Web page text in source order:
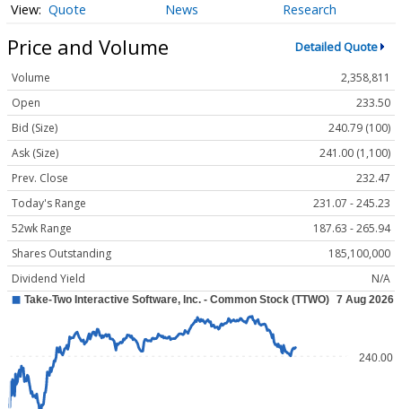
Quote News Research
Price and Volume Detailed Quote
Volume
2,358,811
Open
233.50
Bid (Size)
240.79 (100)
Ask (Size)
241.00 (1,100)
Prev. Close
232.47
Today's Range
231.07 - 245.23
52wk Range
187.63 - 265.94
Shares Outstanding
185,100,000
Dividend Yield
N/A